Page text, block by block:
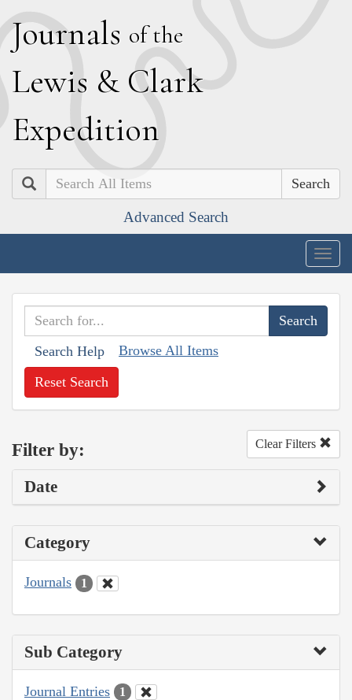
Journals of the
Lewis & Clark
Expedition
Search
Advanced Search
Search Help Browse All Items
Reset Search
Filter by: Clear Filters
Date
Category
Journals 1
Sub Category
Journal Entries 1